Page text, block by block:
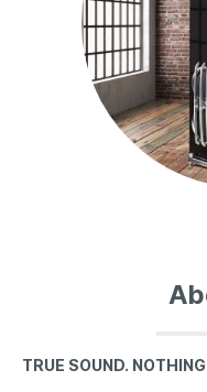
TRUE SOUND.